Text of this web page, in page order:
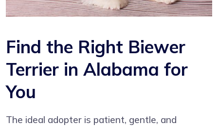
Find the Right Biewer
Terrier in Alabama for
You
The ideal adopter is patient, gentle, and